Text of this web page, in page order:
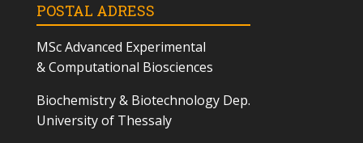
POSTAL ADRESS
MScAdvanced Experimental
& Computational Biosciences
Biochemistry & Biotechnology Dep.
University of Thessaly